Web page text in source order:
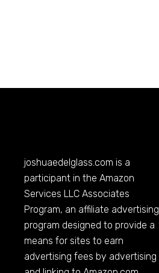
joshuaedelglass.com is a
participant in the Amazon
Services LLC Associates
Program, an affiliate advertising
program designed to provide a
means for sites to earn
advertising fees by advertising